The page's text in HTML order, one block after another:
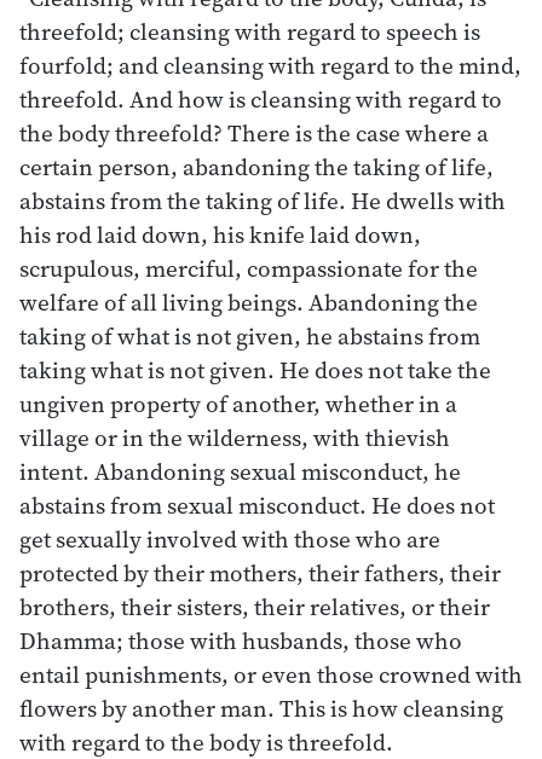
threefold; cleansing with regard to speech is
fourfold; and cleansing with regard to the mind,
threefold. And how is cleansing with regard to
the body threefold? There is the case where a
certain person, abandoning the taking of life,
abstains from the taking of life. He dwells with
his rod laid down, his knife laid down,
scrupulous, merciful, compassionate for the
welfare of all living beings. Abandoning the
taking of what is not given, he abstains from
taking what is not given. He does not take the
ungiven property of another, whether in a
village or in the wilderness, with thievish
intent. Abandoning sexual misconduct, he
abstains from sexual misconduct. He does not
get sexually involved with those who are
protected by their mothers, their fathers, their
brothers, their sisters, their relatives, or their
Dhamma; those with husbands, those who
entail punishments, or even those crowned with
ﬂowers by another man. This is how cleansing
with regard to the body is threefold.